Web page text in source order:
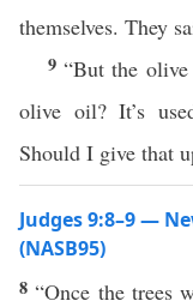
themselves. They
9“But the
olive oil? It’s
Should I give that
Judges 9:8–9 —
(NASB95)
8“Once the trees